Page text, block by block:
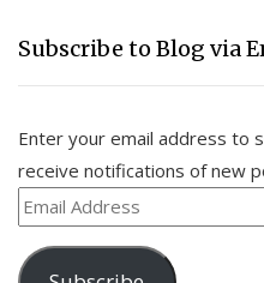
Subscribe to Blog via
Enter your email address to
receive notifications of new
Email
Address